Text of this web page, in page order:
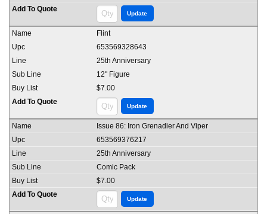
Flint
653569328643
25th Anniversary
12" Figure
$7.00
Issue 86: Iron Grenadier And Viper
653569376217
25th Anniversary
Comic Pack
$7.00